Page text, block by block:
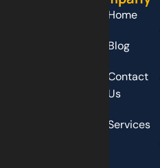
Home
Blog
Contact
Us
Services